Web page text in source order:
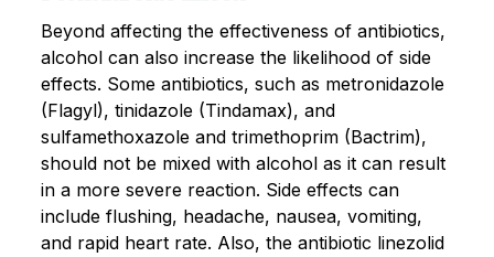
Beyond affecting the effectiveness of antibiotics,
alcohol can also increase the likelihood of side
effects. Some antibiotics, such as metronidazole
(Flagyl), tinidazole (Tindamax), and
sulfamethoxazole and trimethoprim (Bactrim),
should not be mixed with alcohol as it can result
in a more severe reaction. Side effects can
include flushing, headache, nausea, vomiting,
and rapid heart rate. Also, the antibiotic linezolid